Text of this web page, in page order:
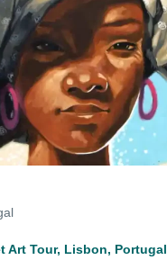
Art Tour, Lisbon, Portugal